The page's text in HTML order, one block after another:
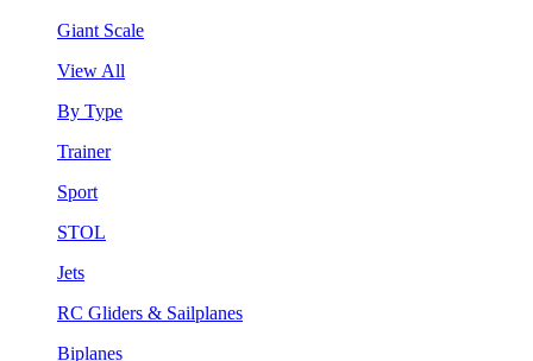
Giant Scale
View All
By Type
Trainer
Sport
STOL
Jets
RC Gliders & Sailplanes
Biplanes